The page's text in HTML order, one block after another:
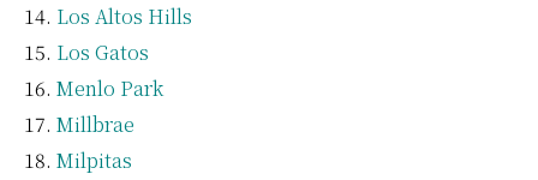
Los Altos Hills
Los Gatos
Menlo Park
Millbrae
Milpitas